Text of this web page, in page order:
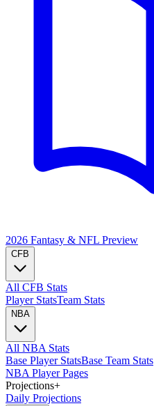
2026 Fantasy & NFL Preview
CFB
All CFB Stats
Player StatsTeam Stats
NBA
All NBA Stats
Base Player StatsBase Team Stats
NBA Player Pages
Projections+
Daily Projections